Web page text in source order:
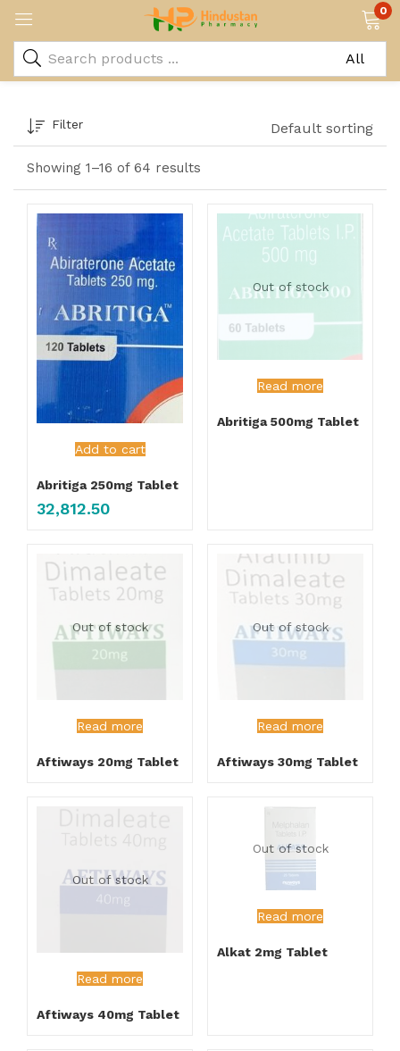
0
Showing 1–16 of 64 results
Filter Default sorting
Add to cart
Abritiga 250mg Tablet
32,812.50
Out of stock
Read more
Abritiga 500mg Tablet
Out of stock
Read more
Aftiways 20mg Tablet
Out of stock
Read more
Aftiways 30mg Tablet
Out of stock
Read more
Aftiways 40mg Tablet
Out of stock
Read more
Alkat 2mg Tablet